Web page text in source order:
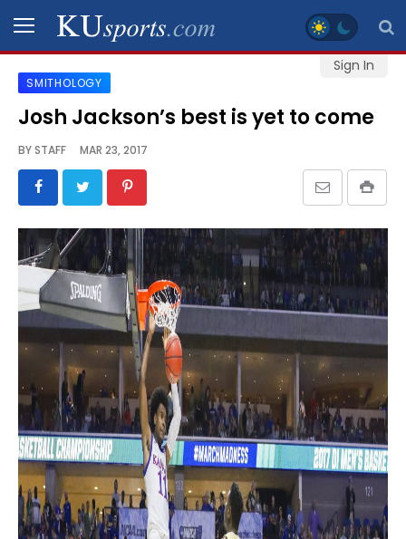
Sign In
SPORTS
STAFF
BLOGS
VIDEO
GALLERY
CONTACT
LEGAL
SMITHOLOGY
Josh Jackson’s best is yet to come
BYSTAFF MAR 23, 2017